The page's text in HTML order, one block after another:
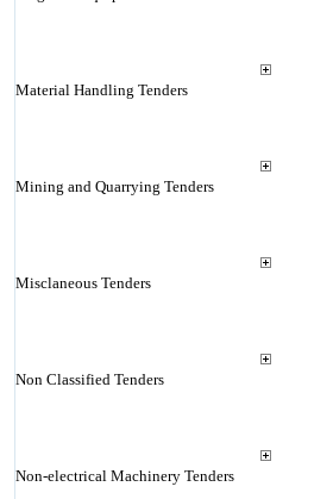
Material Handling Tenders
Mining and Quarrying Tenders
Misclaneous Tenders
Non Classified Tenders
Non-electrical Machinery Tenders